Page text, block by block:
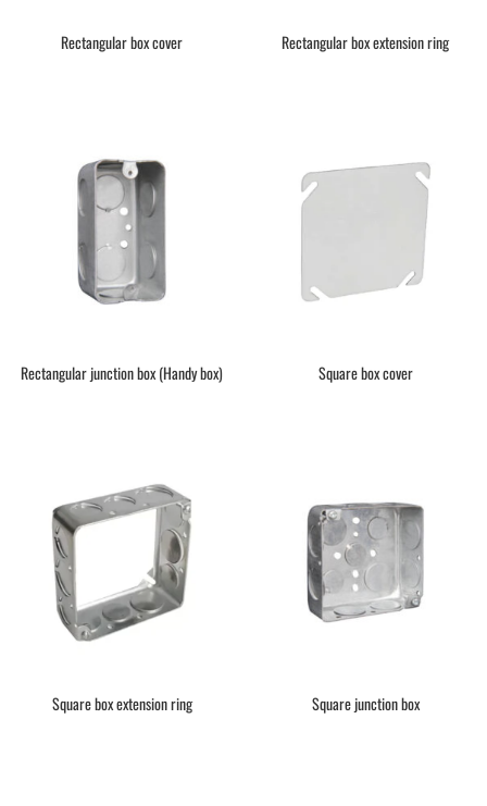
Rectangular box cover Rectangular box extension ring
Rectangular junction box (Handy box) Square box cover
Square box extension ring Square junction box